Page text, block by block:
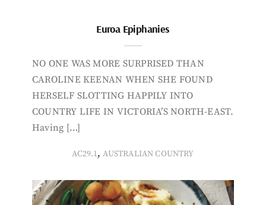
Euroa Epiphanies
NO ONE WAS MORE SURPRISED THAN
CAROLINE KEENAN WHEN SHE FOUND
HERSELF SLOTTING HAPPILY INTO
COUNTRY LIFE IN VICTORIA’S NORTH-EAST.
Having […]
AC29.1,AUSTRALIAN COUNTRY